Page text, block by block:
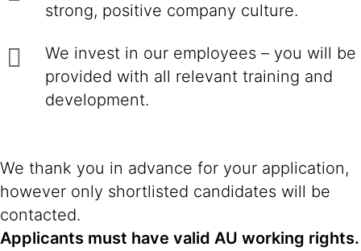
strong, positive company culture.
We invest in our employees – you will be
provided with all relevant training and
development.
We thank you in advance for your application,
however only shortlisted candidates will be
contacted.
Applicants must have valid AU working rights.